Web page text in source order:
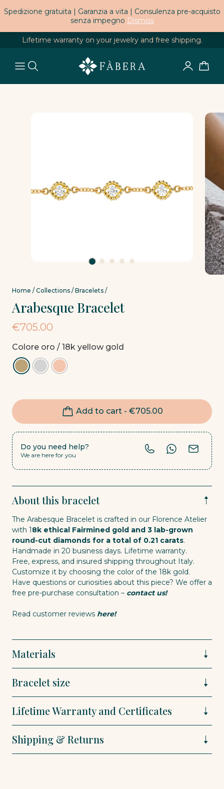
Spedizione gratuita | Garanzia a vita | Consulenza pre-acquisto
senza impegno Dismiss
Lifetime warranty on your jewelry and free shipping.
Home / Collections / Bracelets /
Arabesque Bracelet
€705.00
Colore oro / 18k yellow gold
Add to cart - €705.00
Do you need help?
We are here for you
About this bracelet
The Arabesque Bracelet is crafted in our Florence Atelier
with 18k ethical Fairmined gold and 3 lab-grown
round-cut diamonds for a total of 0.21 carats.
Handmade in 20 business days. Lifetime warranty.
Free, express, and insured shipping throughout Italy.
Customize it by choosing the color of the 18k gold.
Have questions or curiosities about this piece? We offer a
free pre-purchase consultation – contact us!
Read customer reviews here!
Materials
Bracelet size
Lifetime Warranty and Certificates
Shipping & Returns